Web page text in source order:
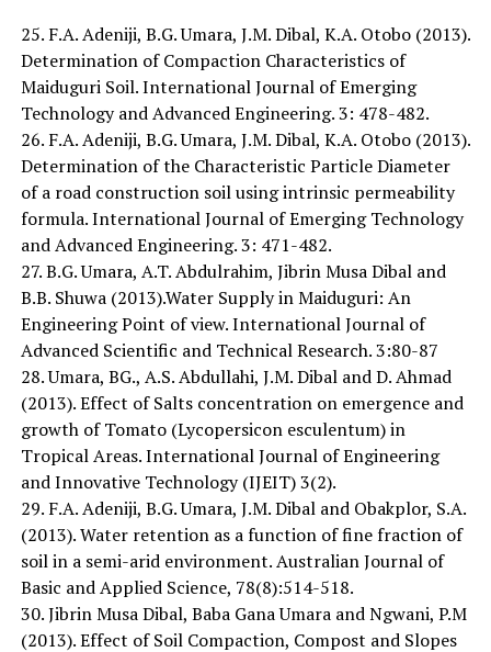
25. F.A. Adeniji, B.G. Umara, J.M. Dibal, K.A. Otobo (2013).
Determination of Compaction Characteristics of
Maiduguri Soil. International Journal of Emerging
Technology and Advanced Engineering. 3: 478-482.
26. F.A. Adeniji, B.G. Umara, J.M. Dibal, K.A. Otobo (2013).
Determination of the Characteristic Particle Diameter
of a road construction soil using intrinsic permeability
formula. International Journal of Emerging Technology
and Advanced Engineering. 3: 471-482.
27. B.G. Umara, A.T. Abdulrahim, Jibrin Musa Dibal and
B.B. Shuwa (2013).Water Supply in Maiduguri: An
Engineering Point of view. International Journal of
Advanced Scientific and Technical Research. 3:80-87
28. Umara, BG., A.S. Abdullahi, J.M. Dibal and D. Ahmad
(2013). Effect of Salts concentration on emergence and
growth of Tomato (Lycopersicon esculentum) in
Tropical Areas. International Journal of Engineering
and Innovative Technology (IJEIT) 3(2).
29. F.A. Adeniji, B.G. Umara, J.M. Dibal and Obakplor, S.A.
(2013). Water retention as a function of fine fraction of
soil in a semi-arid environment. Australian Journal of
Basic and Applied Science, 78(8):514-518.
30. Jibrin Musa Dibal, Baba Gana Umara and Ngwani, P.M
(2013). Effect of Soil Compaction, Compost and Slopes